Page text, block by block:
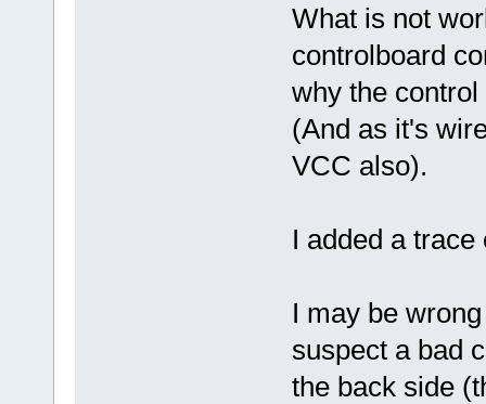
What is not
controlboard
why the
(And as it's
VCC also).
I added a
I may be
suspect a bad
the back side